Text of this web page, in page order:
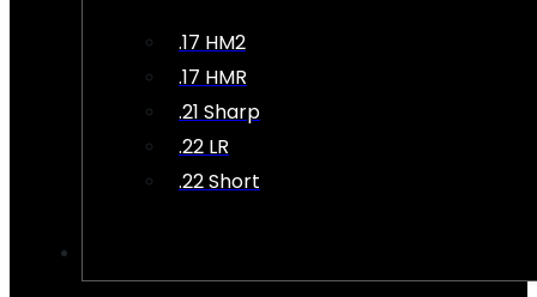
.17 HM2
.17 HMR
.21 Sharp
.22 LR
.22 Short